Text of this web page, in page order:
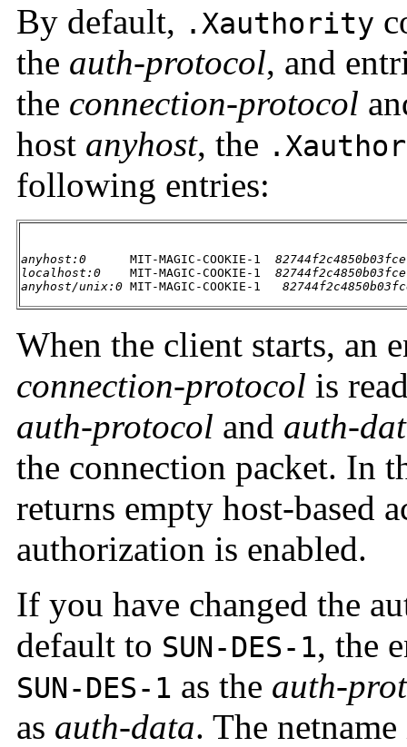
By default, .Xauthority
the auth-protocol, and
the connection-protocol
host anyhost, the
following entries:
anyhost:0
      MIT-MAGIC-COOKIE-1
localhost:0
    MIT-MAGIC-COOKIE-1
anyhost/unix:0 MIT-MAGIC-COOKIE-1
When the client starts, an
connection-protocol is
auth-protocol and auth-
the connection packet. In
returns empty host-based
authorization is enabled.
If you have changed the
default to SUN-DES-1, the
SUN-DES-1 as the auth-
as auth-data. The